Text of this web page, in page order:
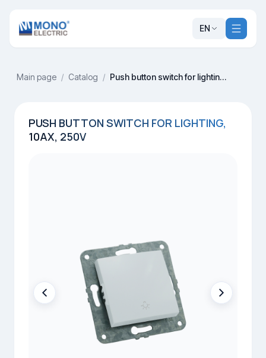
EN
Main page / Catalog / Push button switch for lighting, 10AX, 250V
PUSH BUTTON SWITCH FOR LIGHTING,
10AX, 250V